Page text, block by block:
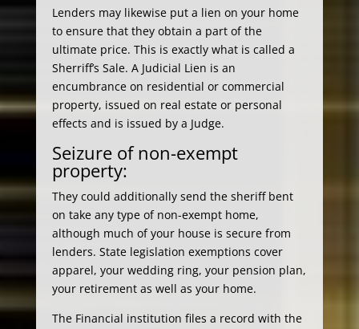
Lenders may likewise put a lien on your home
to ensure that they obtain a part of the
ultimate price. This is exactly what is called a
Sherriff’s Sale. A Judicial Lien is an
encumbrance on residential or commercial
property, issued on real estate or personal
effects and is issued by a Judge.
Seizure of non-exempt
property:
They could additionally send the sheriff bent
on take any type of non-exempt home,
although much of your house is secure from
lenders. State legislation exemptions cover
apparel, your wedding ring, your pension plan,
your retirement as well as your home.
The Financial institution files a record with the